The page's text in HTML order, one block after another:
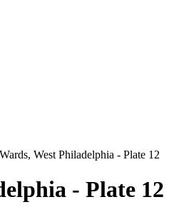
West Philadelphia - Plate 12
- Plate 12